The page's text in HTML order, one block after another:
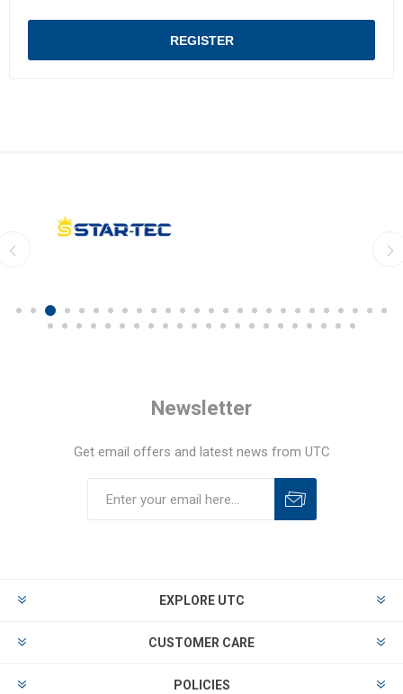
Newsletter
Get email offers and latest news from UTC
EXPLORE UTC
CUSTOMER CARE
POLICIES